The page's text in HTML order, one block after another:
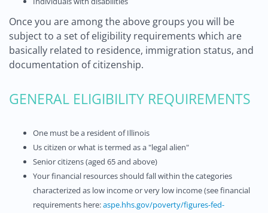
Once you are among the above groups you will be
subject to a set of eligibility requirements which are
basically related to residence, immigration status, and
documentation of citizenship.
GENERAL ELIGIBILITY REQUIREMENTS
One must be a resident of Illinois
Us citizen or what is termed as a "legal alien"
Senior citizens (aged 65 and above)
Your financial resources should fall within the categories
characterized as low income or very low income (see financial
requirements here:aspe.hhs.gov/poverty/figures-fed-